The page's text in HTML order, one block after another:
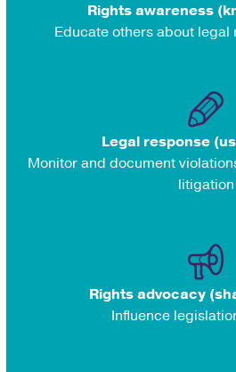
Rights awareness
Educate others about
Legal response
Monitor and document
litigation
Rights advocacy
Influence